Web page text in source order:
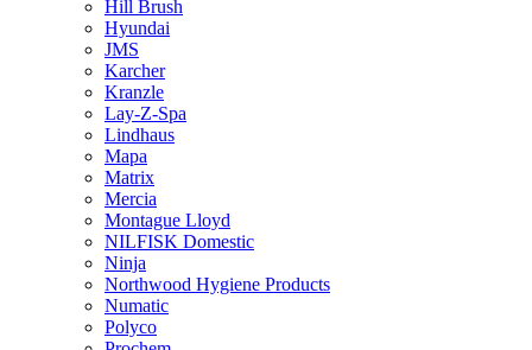
Hill Brush
Hyundai
JMS
Karcher
Kranzle
Lay-Z-Spa
Lindhaus
Mapa
Matrix
Mercia
Montague Lloyd
NILFISK Domestic
Ninja
Northwood Hygiene Products
Numatic
Polyco